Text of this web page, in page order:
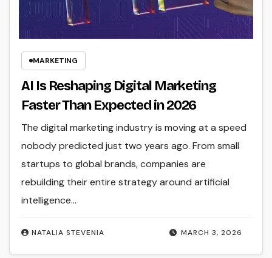
MARKETING
AI Is Reshaping Digital Marketing
Faster Than Expected in 2026
MARCH 3, 2026
NATALIA STEVENIA
The digital marketing industry is moving at a speed
nobody predicted just two years ago. From small
startups to global brands, companies are
rebuilding their entire strategy around artificial
intelligence…